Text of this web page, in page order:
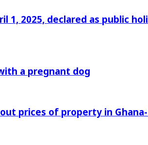
1, 2025, declared as public
a pregnant dog
prices of property in